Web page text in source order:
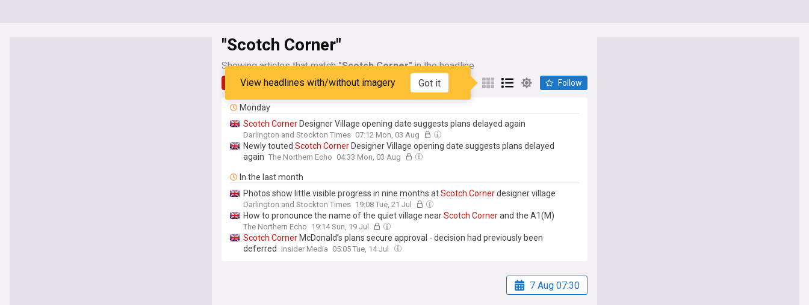
"Scotch Corner"
Showing articles that match"Scotch Corner"in the headline
Latest My Sources
View headlines with/without imagery Got it Follow
Monday
Scotch Corner Designer Village opening date suggests plans delayed again
Darlington and Stockton Times 07:12 Mon, 03 Aug
Newly touted Scotch Corner Designer Village opening date suggests plans delayed
again The Northern Echo 04:33 Mon, 03 Aug
In the last month
Photos show little visible progress in nine months atScotch Cornerdesigner village
Darlington and Stockton Times 19:08 Tue, 21 Jul
How to pronounce the name of the quiet village nearScotch Cornerand the A1(M)
The Northern Echo 19:14 Sun, 19 Jul
Scotch Corner McDonald’s plans secure approval - decision had previously been
deferred
Insider Media 05:05 Tue, 14 Jul
7 Aug 07:30